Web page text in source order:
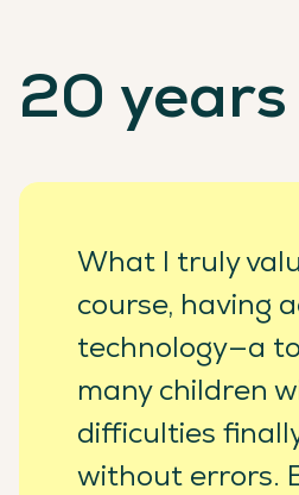
20
What I truly
course, having
technology—a
many children
difficulties
without errors.